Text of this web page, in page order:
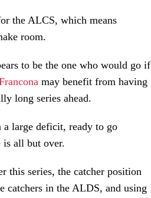
the ALCS, which means
room.
to be the one who would go if
may benefit from having
long series ahead.
a large deficit, ready to go
is all but over.
this series, the catcher position
in the ALDS, and using